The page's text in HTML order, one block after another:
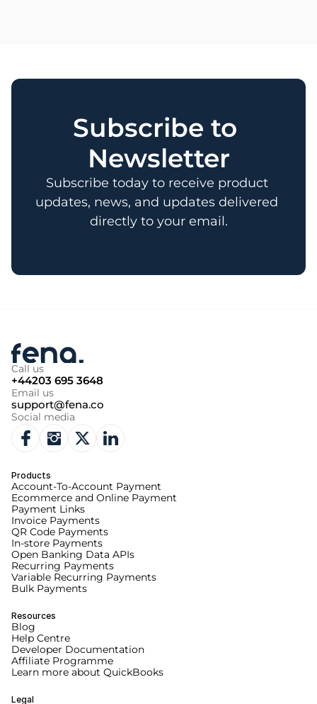
Subscribe to
Newsletter
Subscribe today to receive product
updates, news, and updates delivered
directly to your email.
Call us
+44203 695 3648
Email us
support@fena.co
Social media
Products
Account-To-Account Payment
Ecommerce and Online Payment
Payment Links
Invoice Payments
QR Code Payments
In-store Payments
Open Banking Data APIs
Recurring Payments
Variable Recurring Payments
Bulk Payments
Resources
Blog
Help Centre
Developer Documentation
Affiliate Programme
Learn more about QuickBooks
Legal